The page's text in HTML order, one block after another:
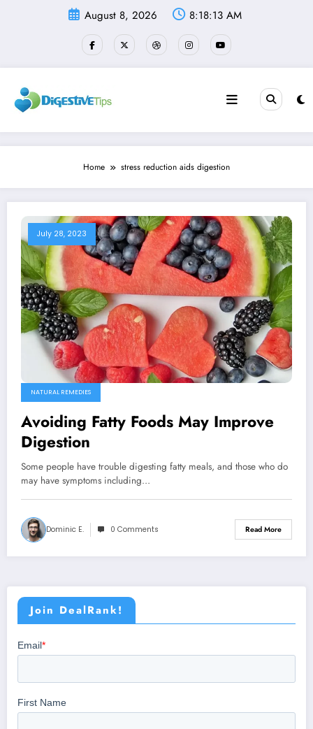
August 8, 2026 8:18:13 AM
Home stress reduction aids digestion
July 28, 2023
NATURAL REMEDIES
Avoiding Fatty Foods May Improve
Digestion
Some people have trouble digesting fatty meals, and those who do
may have symptoms including…
Dominic E. 0 Comments Read More
Join DealRank!